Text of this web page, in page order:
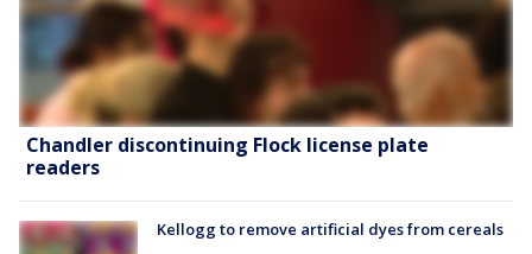
Chandler discontinuing Flock license plate
readers
Kellogg to remove artificial dyes from cereals